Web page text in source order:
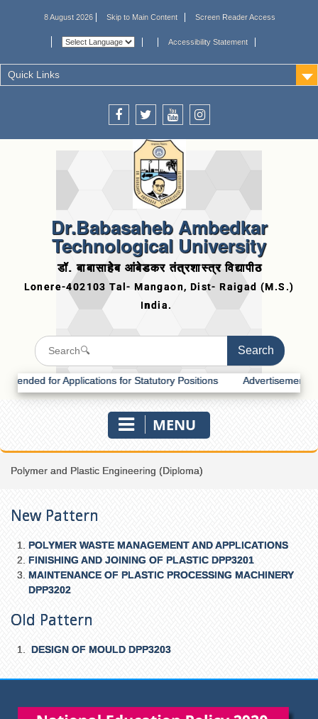
8 August 2026 Skip to Main Content Screen Reader Access
Accessibility Statement
Quick Links
Dr.Babasaheb Ambedkar
Technological University
डॉ. बाबासाहेब आंबेडकर तंत्रशास्त्र विद्यापीठ
for Applications for Statutory Positions Advertisement for
MENU
Polymer and Plastic Engineering (Diploma)
New Pattern
POLYMER WASTE MANAGEMENT AND APPLICATIONS
FINISHING AND JOINING OF PLASTIC DPP3201
MAINTENANCE OF PLASTIC PROCESSING MACHINERY
DPP3202
Old Pattern
DESIGN OF MOULD DPP3203